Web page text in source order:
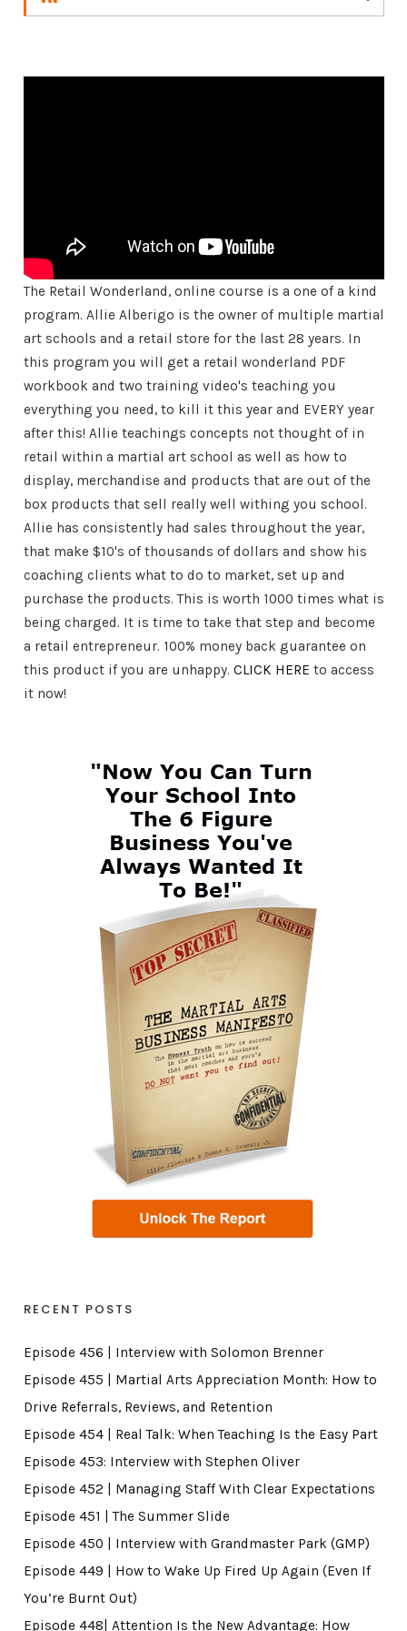
The Retail Wonderland, online course is a one of a kind
program. Allie Alberigo is the owner of multiple martial
art schools and a retail store for the last 28 years. In
this program you will get a retail wonderland PDF
workbook and two training video's teaching you
everything you need, to kill it this year and EVERY year
after this! Allie teachings concepts not thought of in
retail within a martial art school as well as how to
display, merchandise and products that are out of the
box products that sell really well withing you school.
Allie has consistently had sales throughout the year,
that make $10's of thousands of dollars and show his
coaching clients what to do to market, set up and
purchase the products. This is worth 1000 times what is
being charged. It is time to take that step and become
a retail entrepreneur. 100% money back guarantee on
this product if you are unhappy. CLICK HERE to access
it now!
RECENT POSTS
Episode 456 | Interview with Solomon Brenner
Episode 455 | Martial Arts Appreciation Month: How to
Drive Referrals, Reviews, and Retention
Episode 454 | Real Talk: When Teaching Is the Easy Part
Episode 453: Interview with Stephen Oliver
Episode 452 | Managing Staff With Clear Expectations
Episode 451 | The Summer Slide
Episode 450 | Interview with Grandmaster Park (GMP)
Episode 449 | How to Wake Up Fired Up Again (Even If
You’re Burnt Out)
Episode 448| Attention Is the New Advantage: How